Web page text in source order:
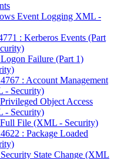
Event Logging XML -
: Kerberos Events (Part
Failure (Part 1)
: Account Management
- Security)
Object Access
- Security)
File (XML - Security)
: Package Loaded
State Change (XML